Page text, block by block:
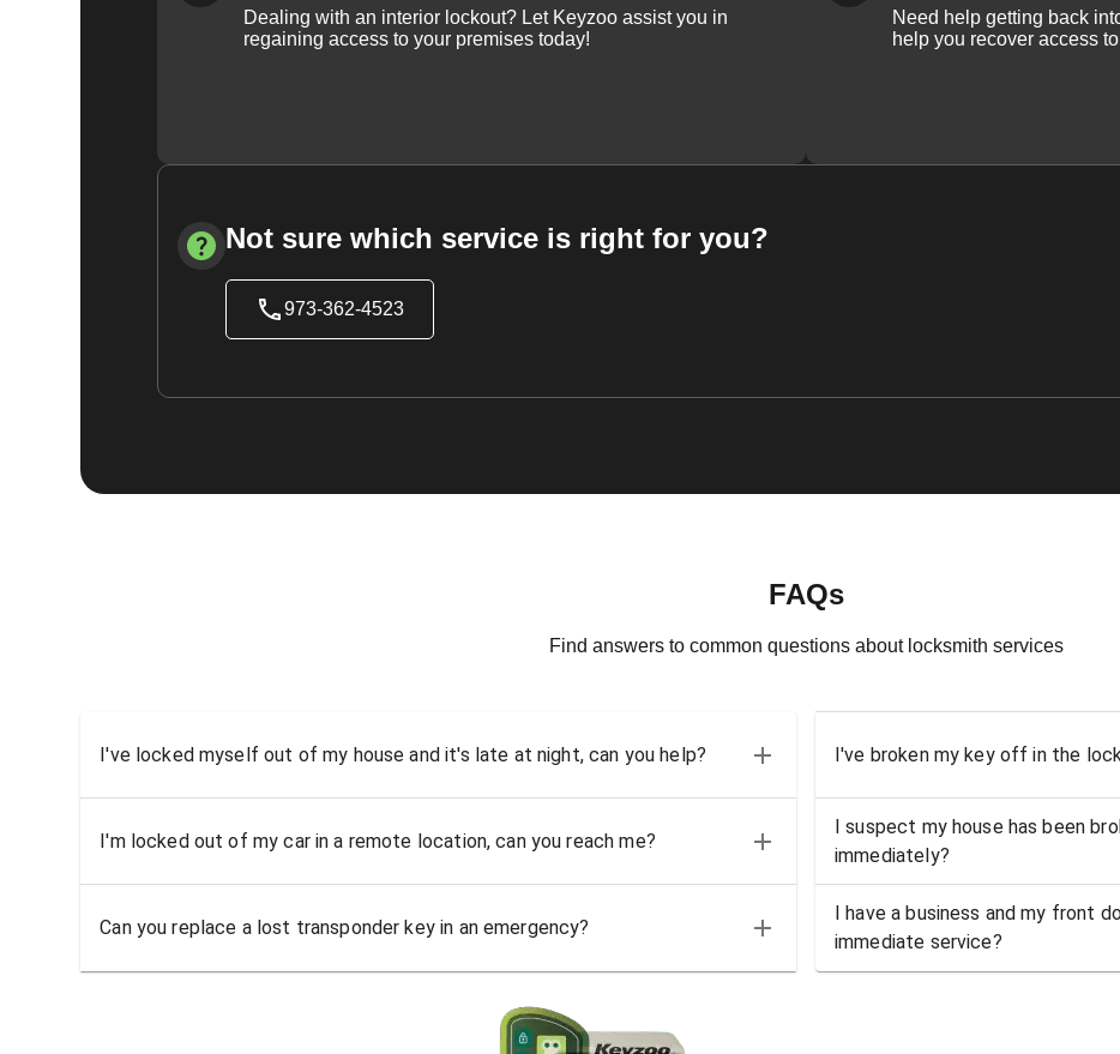
Dealing with an interior lockout? Let Keyzoo assist you in
regaining access to your premises today!
Need help getting back
help you recover access
Not sure which service is right for you?
973-362-4523
FAQs
Find answers to common questions about locksmith services
I've locked myself out of my house and it's late at night, can you help? I've broken my key off in the
I'm locked out of my car in a remote location, can you reach me?
I suspect my house has been
immediately?
Can you replace a lost transponder key in an emergency?
I have a business and my front
immediate service?